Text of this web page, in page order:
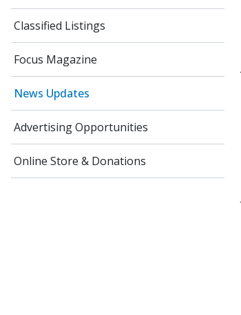
Classified Listings
Focus Magazine
News Updates
Advertising Opportunities
Online Store & Donations